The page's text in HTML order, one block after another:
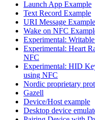
Launch App Example
Text Record Example
URI Message Example
Wake on NFC
Experimental:
Experimental: Heart
NFC
Experimental: HID
using NFC
Nordic proprietary
Gazell
Device/Host example
Desktop device